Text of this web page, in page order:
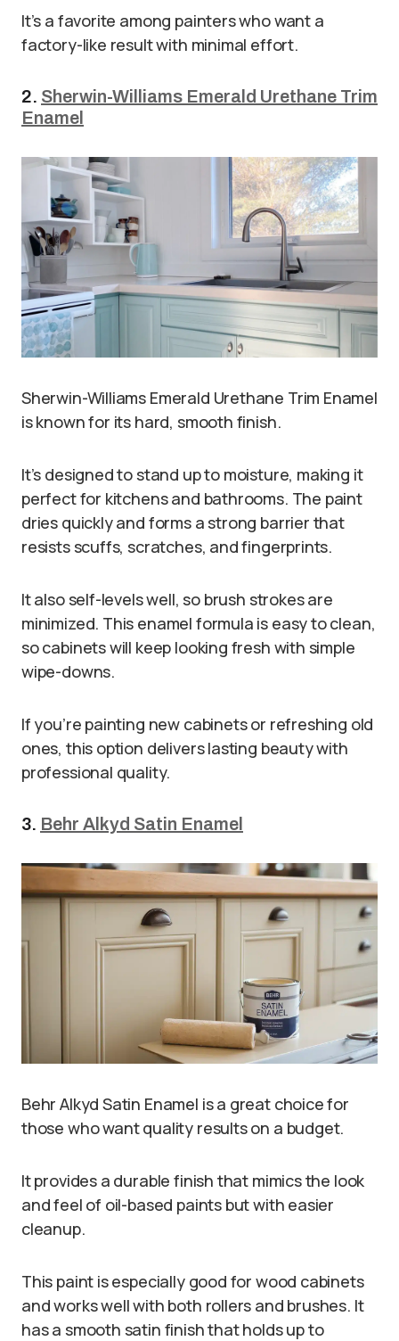
It’s a favorite among painters who want a
factory-like result with minimal effort.
2. Sherwin-Williams Emerald Urethane Trim
Enamel
Sherwin-Williams Emerald Urethane Trim Enamel
is known for its hard, smooth finish.
It’s designed to stand up to moisture, making it
perfect for kitchens and bathrooms. The paint
dries quickly and forms a strong barrier that
resists scuffs, scratches, and fingerprints.
It also self-levels well, so brush strokes are
minimized. This enamel formula is easy to clean,
so cabinets will keep looking fresh with simple
wipe-downs.
If you’re painting new cabinets or refreshing old
ones, this option delivers lasting beauty with
professional quality.
3. Behr Alkyd Satin Enamel
Behr Alkyd Satin Enamel is a great choice for
those who want quality results on a budget.
It provides a durable finish that mimics the look
and feel of oil-based paints but with easier
cleanup.
This paint is especially good for wood cabinets
and works well with both rollers and brushes. It
has a smooth satin finish that holds up to